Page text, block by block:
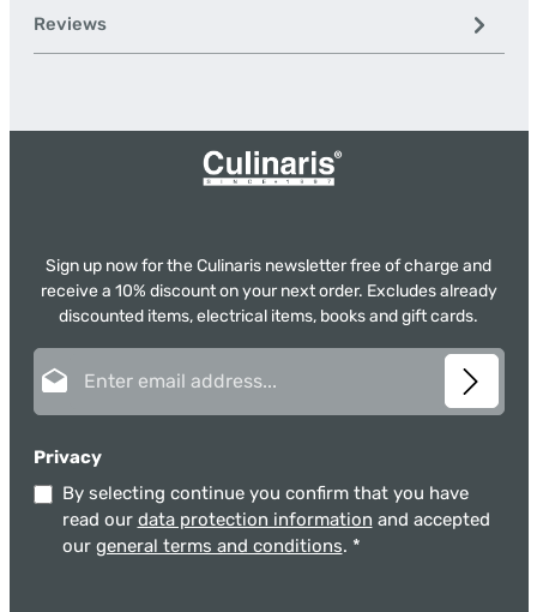
Reviews
Sign up now for the Culinaris newsletter free of charge and
receive a 10% discount on your next order. Excludes already
discounted items, electrical items, books and gift cards.
Privacy
By selecting continue you confirm that you have
read our data protection information and accepted
our general terms and conditions. *